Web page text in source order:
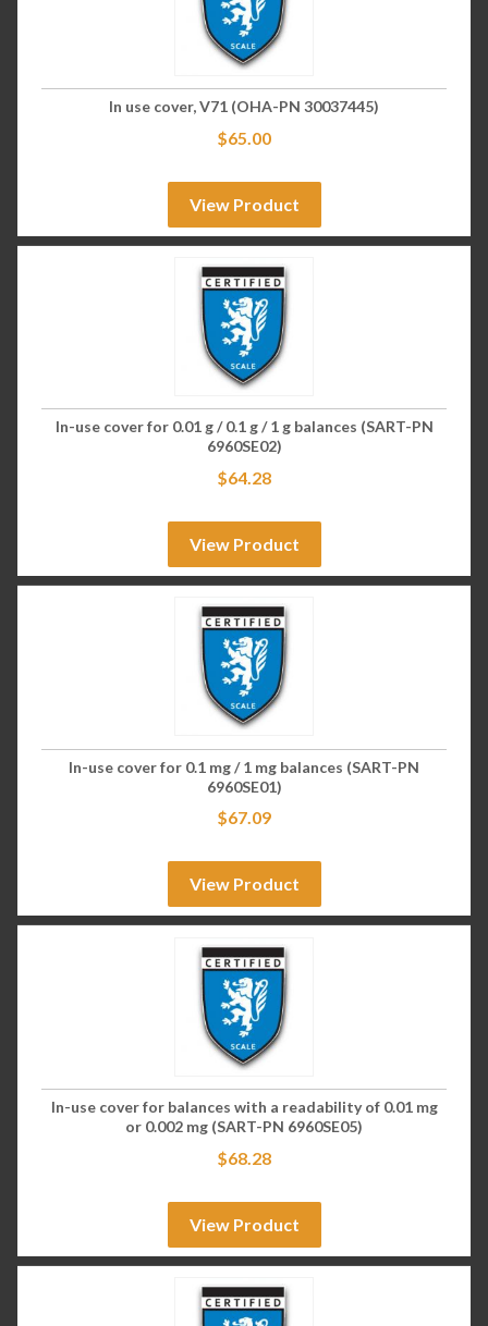
In use cover, V71 (OHA-PN 30037445)
$65.00
View Product
In-use cover for 0.01 g / 0.1 g / 1 g balances (SART-PN
6960SE02)
$64.28
View Product
In-use cover for 0.1 mg / 1 mg balances (SART-PN
6960SE01)
$67.09
View Product
In-use cover for balances with a readability of 0.01 mg
or 0.002 mg (SART-PN 6960SE05)
$68.28
View Product